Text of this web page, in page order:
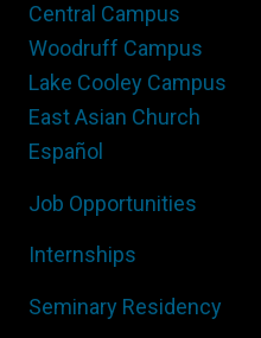
Central Campus
Woodruff Campus
Lake Cooley Campus
East Asian Church
Español
Job Opportunities
Internships
Seminary Residency